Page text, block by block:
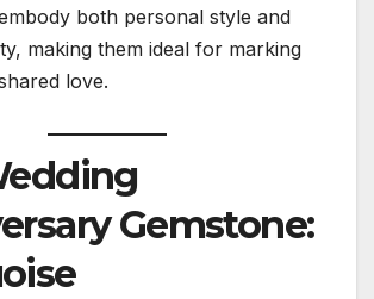
both personal style and
making them ideal for marking
love.
Gemstone: